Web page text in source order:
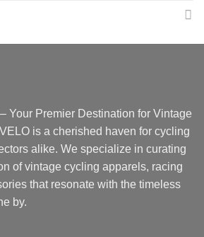
Your Premier Destination for Vintage
is a cherished haven for cycling
alike. We specialize in curating
of vintage cycling apparels, racing
that resonate with the timeless
by.